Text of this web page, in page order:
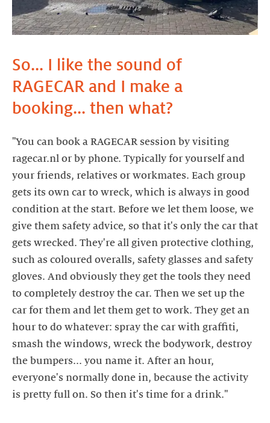
So... I like the sound of
RAGECAR and I make a
booking... then what?
"You can book a RAGECAR session by visiting
ragecar.nl or by phone. Typically for yourself and
your friends, relatives or workmates. Each group
gets its own car to wreck, which is always in good
condition at the start. Before we let them loose, we
give them safety advice, so that it's only the car that
gets wrecked. They're all given protective clothing,
such as coloured overalls, safety glasses and safety
gloves. And obviously they get the tools they need
to completely destroy the car. Then we set up the
car for them and let them get to work. They get an
hour to do whatever: spray the car with graffiti,
smash the windows, wreck the bodywork, destroy
the bumpers... you name it. After an hour,
everyone's normally done in, because the activity